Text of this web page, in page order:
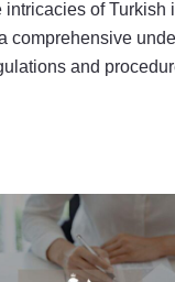
intricacies of Turkish
comprehensive
and